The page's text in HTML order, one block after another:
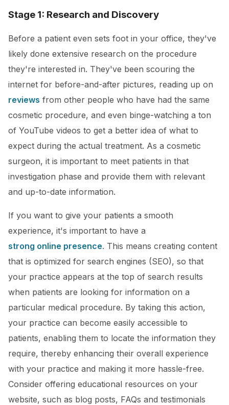
Stage 1: Research and Discovery
Before a patient even sets foot in your office, they've
likely done extensive research on the procedure
they're interested in. They've been scouring the
internet for before-and-after pictures, reading up on
reviews from other people who have had the same
cosmetic procedure, and even binge-watching a ton
of YouTube videos to get a better idea of what to
expect during the actual treatment. As a cosmetic
surgeon, it is important to meet patients in that
investigation phase and provide them with relevant
and up-to-date information.
If you want to give your patients a smooth
experience, it's important to have a
strong online presence. This means creating content
that is optimized for search engines (SEO), so that
your practice appears at the top of search results
when patients are looking for information on a
particular medical procedure. By taking this action,
your practice can become easily accessible to
patients, enabling them to locate the information they
require, thereby enhancing their overall experience
with your practice and making it more hassle-free.
Consider offering educational resources on your
website, such as blog posts, FAQs and testimonials